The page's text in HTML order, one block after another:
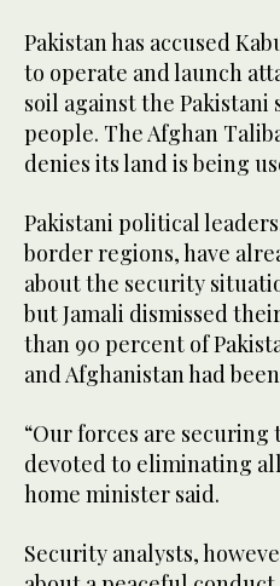
Pakistan has accused
to operate and launch
soil against the Pakistani
people. The Afghan
denies its land is being
Pakistani political
border regions, have
about the security
but Jamali dismissed
than 90 percent of
and Afghanistan had
“Our forces are
devoted to eliminating
home minister said.
Security analysts,